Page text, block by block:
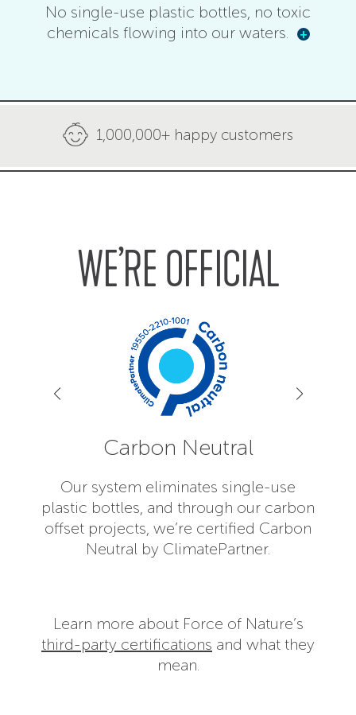
No single-use plastic bottles, no toxic
chemicals flowing into our waters.
+
1,000,000+ happy customers
WE’RE OFFICIAL
Carbon Neutral
Our system eliminates single-use
plastic bottles, and through our carbon
offset projects, we’re certified Carbon
Neutral by ClimatePartner.
Learn more about Force of Nature’s
third-party certifications and what they
mean.